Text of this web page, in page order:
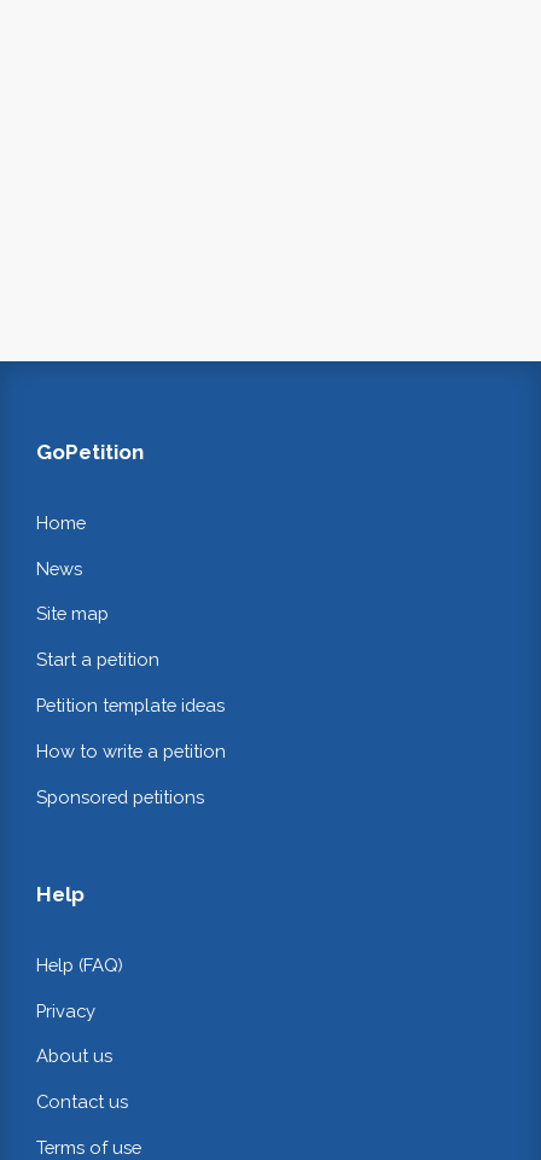
GoPetition
Home
News
Site map
Start a petition
Petition template ideas
How to write a petition
Sponsored petitions
Help
Help (FAQ)
Privacy
About us
Contact us
Terms of use